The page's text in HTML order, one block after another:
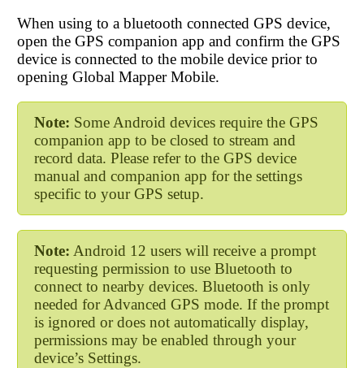
When using to a bluetooth connected GPS device,
open the GPS companion app and confirm the GPS
device is connected to the mobile device prior to
opening Global Mapper Mobile.
Note: Some Android devices require the GPS
companion app to be closed to stream and
record data. Please refer to the GPS device
manual and companion app for the settings
specific to your GPS setup.
Note: Android 12 users will receive a prompt
requesting permission to use Bluetooth to
connect to nearby devices. Bluetooth is only
needed for Advanced GPS mode. If the prompt
is ignored or does not automatically display,
permissions may be enabled through your
device’s Settings.